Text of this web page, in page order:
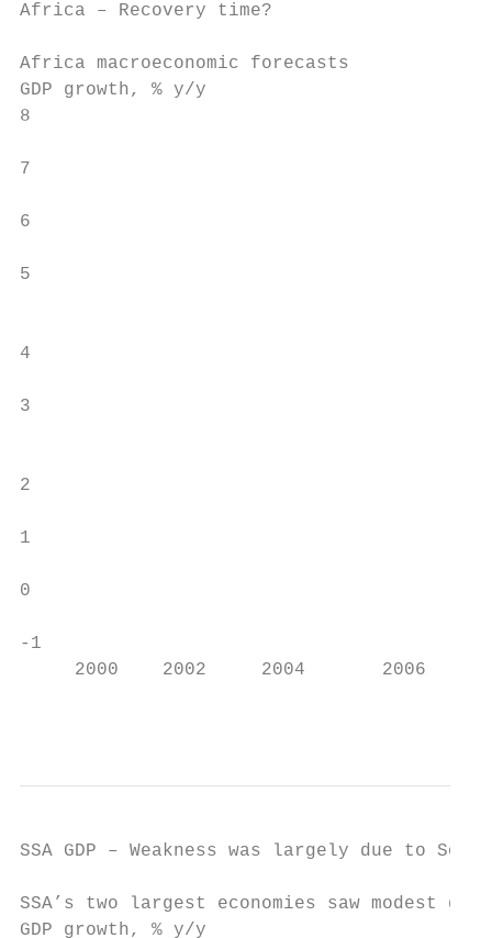
Africa – Recovery time?
Africa macroeconomic forecasts
GDP growth, % y/y
8
7
6
5
4
3
2
1
0
-1
2000    2002     2004       2006
SSA GDP – Weakness was largely due to
SSA’s two largest economies saw modest
GDP growth, % y/y